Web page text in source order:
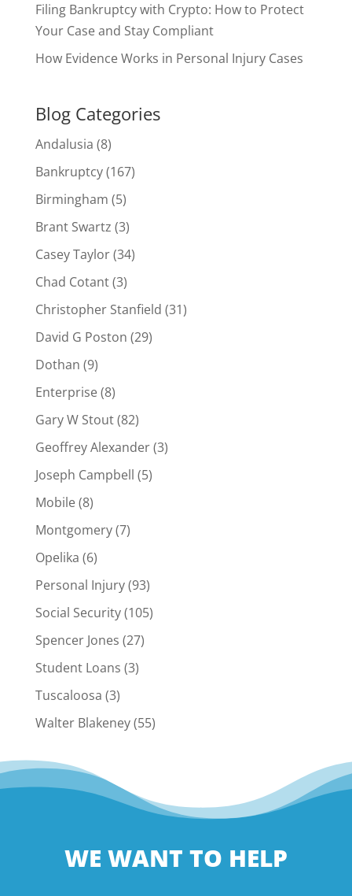
Filing Bankruptcy with Crypto: How to Protect
Your Case and Stay Compliant
How Evidence Works in Personal Injury Cases
Blog Categories
Andalusia (8)
Bankruptcy(167)
Birmingham (5)
Brant Swartz (3)
Casey Taylor(34)
Chad Cotant(3)
Christopher Stanfield (31)
David G Poston (29)
Dothan (9)
Enterprise(8)
Gary W Stout(82)
Geoffrey Alexander(3)
Joseph Campbell (5)
Mobile(8)
Montgomery(7)
Opelika (6)
Personal Injury(93)
Social Security(105)
Spencer Jones (27)
Student Loans (3)
Tuscaloosa (3)
Walter Blakeney(55)
WE WANT TO HELP